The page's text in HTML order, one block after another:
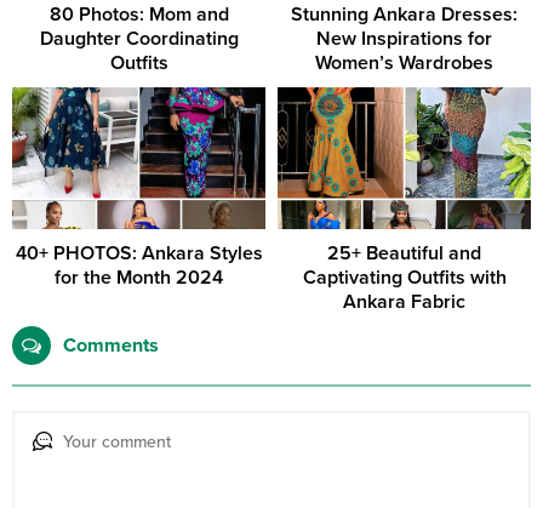
80 Photos: Mom and
Daughter Coordinating
Outfits
Stunning Ankara Dresses:
New Inspirations for
Women’s Wardrobes
40+ PHOTOS: Ankara Styles
for the Month 2024
25+ Beautiful and
Captivating Outfits with
Ankara Fabric
Comments